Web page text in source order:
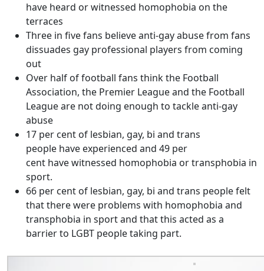
have heard or witnessed homophobia on the
terraces
Three in five fans believe anti-gay abuse from fans
dissuades gay professional players from coming
out
Over half of football fans think the Football
Association, the Premier League and the Football
League are not doing enough to tackle anti-gay
abuse
17 per cent of lesbian, gay, bi and trans
people have experienced and 49 per
cent have witnessed homophobia or transphobia in
sport.
66 per cent of lesbian, gay, bi and trans people felt
that there were problems with homophobia and
transphobia in sport and that this acted as a
barrier to LGBT people taking part.